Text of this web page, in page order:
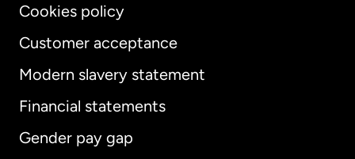
Cookies policy
Customer acceptance
Modern slavery statement
Financial statements
Gender pay gap
International English